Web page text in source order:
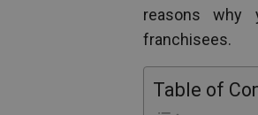
reasons why
franchisees.
Table of